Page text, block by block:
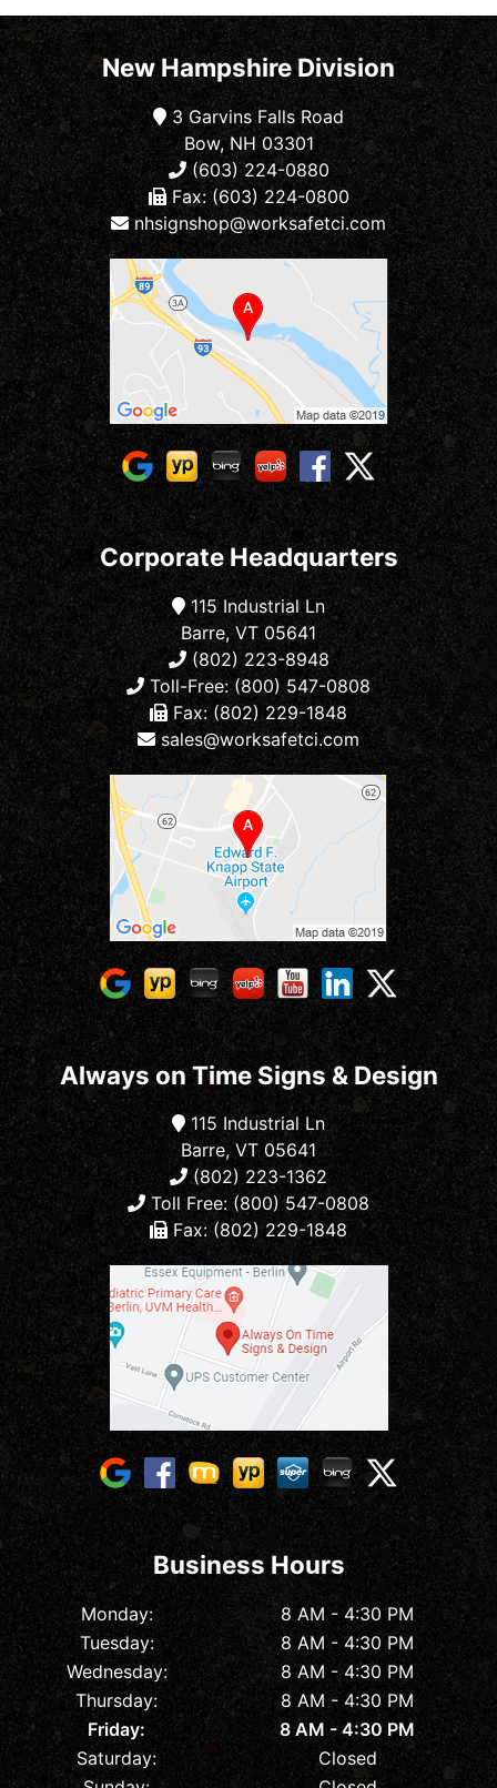
New Hampshire Division
3 Garvins Falls Road
Bow, NH 03301
(603) 224-0880
Fax: (603) 224-0800
nhsignshop@worksafetci.com
Corporate Headquarters
115 Industrial Ln
Barre, VT 05641
(802) 223-8948
Toll-Free: (800) 547-0808
Fax: (802) 229-1848
sales@worksafetci.com
Always on Time Signs & Design
115 Industrial Ln
Barre, VT 05641
(802) 223-1362
Toll Free: (800) 547-0808
Fax: (802) 229-1848
Business Hours
Monday:
8 AM - 4:30 PM
Tuesday:
8 AM - 4:30 PM
Wednesday:
8 AM - 4:30 PM
Thursday:
8 AM - 4:30 PM
Friday:
8 AM - 4:30 PM
Saturday:
Closed